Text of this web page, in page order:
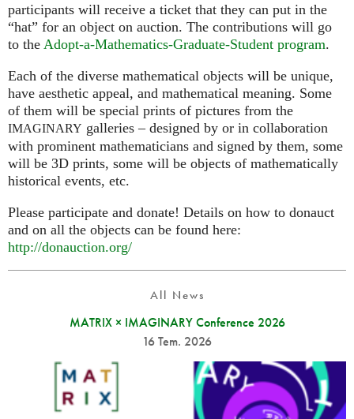
participants will receive a ticket that they can put in the
“hat” for an object on auction. The contributions will go
to the Adopt-a-Mathematics-Graduate-Student program.
Each of the diverse mathematical objects will be unique,
have aesthetic appeal, and mathematical meaning. Some
of them will be special prints of pictures from the
IMAGINARY galleries – designed by or in collaboration
with prominent mathematicians and signed by them, some
will be 3D prints, some will be objects of mathematically
historical events, etc.
Please participate and donate! Details on how to donauct
and on all the objects can be found here:
http://donauction.org/
All News
MATRIX × IMAGINARY Conference 2026
16 Tem. 2026